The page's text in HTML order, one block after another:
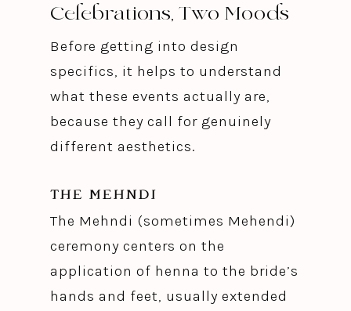
Celebrations, Two Moods
Before getting into design
specifics, it helps to understand
what these events actually are,
because they call for genuinely
different aesthetics.
THE MEHNDI
The Mehndi (sometimes Mehendi)
ceremony centers on the
application of henna to the bride’s
hands and feet, usually extended